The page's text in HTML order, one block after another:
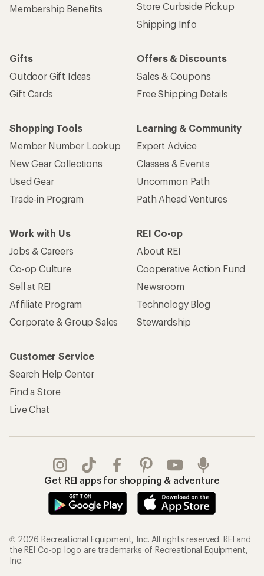
Membership Benefits
Store Curbside Pickup
Shipping Info
Gifts
Outdoor Gift Ideas
Gift Cards
Offers & Discounts
Sales & Coupons
Free Shipping Details
Shopping Tools
Member Number Lookup
New Gear Collections
Used Gear
Trade-in Program
Learning & Community
Expert Advice
Classes & Events
Uncommon Path
Path Ahead Ventures
Work with Us
Jobs & Careers
Co-op Culture
Sell at REI
Affiliate Program
Corporate & Group Sales
REI Co-op
About REI
Cooperative Action Fund
Newsroom
Technology Blog
Stewardship
Customer Service
Search Help Center
Find a Store
Live Chat
Get REI apps for shopping & adventure
© 2026 Recreational Equipment, Inc. All rights reserved. REI and
the REI Co-op logo are trademarks of Recreational Equipment,
Inc.